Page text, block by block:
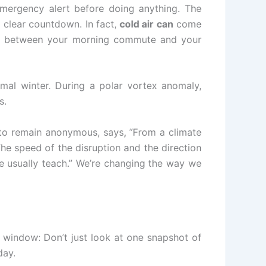
alert before doing anything. The
clear countdown. In fact,cold air can come
your morning commute and your
winter. During a polar vortex anomaly,
remain anonymous, says, “From a climate
speed of the disruption and the direction
teach.” We’re changing the way we
Don’t just look at one snapshot of